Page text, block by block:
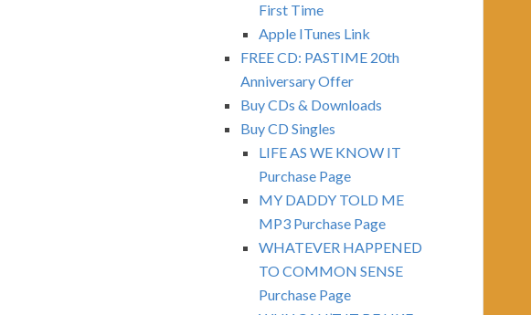
First Time
Apple ITunes Link
FREE CD: PASTIME 20th
Anniversary Offer
Buy CDs & Downloads
Buy CD Singles
LIFE AS WE KNOW IT
Purchase Page
MY DADDY TOLD ME
MP3 Purchase Page
WHATEVER HAPPENED
TO COMMON SENSE
Purchase Page